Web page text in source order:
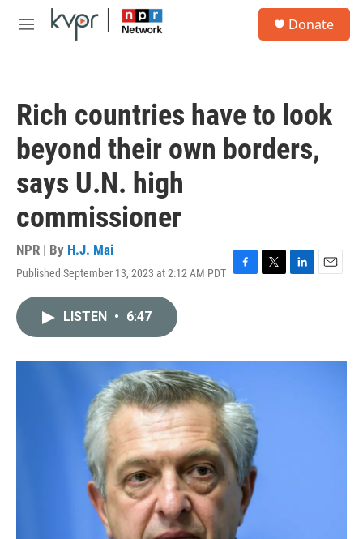
Skip to main content
M
Donate
Rich countries have to look
beyond their own borders,
says U.N. high
commissioner
NPR | By H.J. Mai
Published September 13, 2023 at 2:12 AM PDT F
o
T
r
L
I
E
LISTEN • 6:47